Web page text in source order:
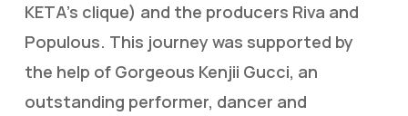
KETA’s clique) and the producers Riva and
Populous. This journey was supported by
the help of Gorgeous Kenjii Gucci, an
outstanding performer, dancer and